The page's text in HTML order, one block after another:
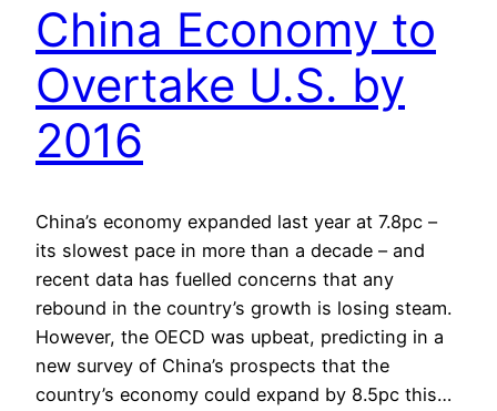
China Economy to
Overtake U.S. by
2016
China’s economy expanded last year at 7.8pc –
its slowest pace in more than a decade – and
recent data has fuelled concerns that any
rebound in the country’s growth is losing steam.
However, the OECD was upbeat, predicting in a
new survey of China’s prospects that the
country’s economy could expand by 8.5pc this…